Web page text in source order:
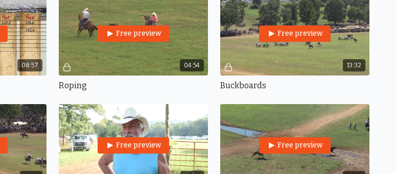
08:57 04:54
Free preview
Roping
13:32
Free preview
Buckboards
Free preview Free preview